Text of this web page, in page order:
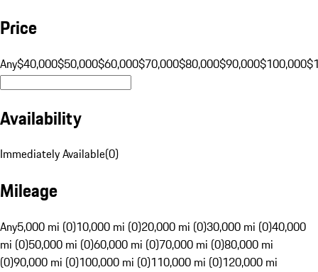
Price
Any$40,000$50,000$60,000$70,000$80,000$90,000$100,000
Availability
Immediately Available(0)
Mileage
Any5,000 mi (0)10,000 mi (0)20,000 mi (0)30,000 mi (0)40,000
mi (0)50,000 mi (0)60,000 mi (0)70,000 mi (0)80,000 mi
(0)90,000 mi (0)100,000 mi (0)110,000 mi (0)120,000 mi